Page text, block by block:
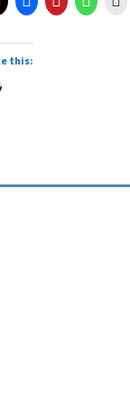
this: